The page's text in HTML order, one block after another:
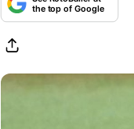
the top of Google